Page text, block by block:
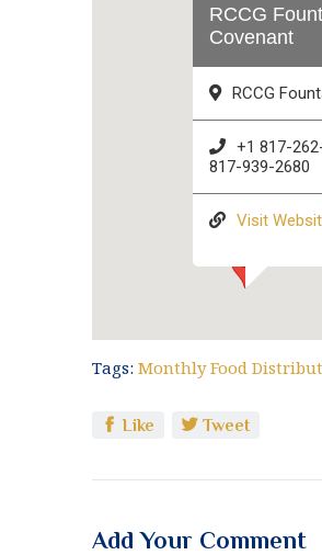
RCCG
Covenant
RCCG
+1 817-
817-939-2680
Visit
Tags: Monthly Food
Like Tweet
Add Your Comment